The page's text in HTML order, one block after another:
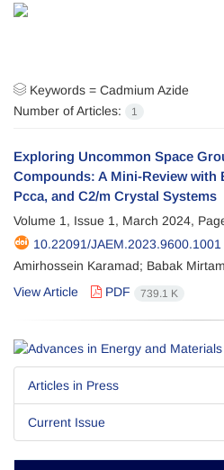
Keywords = Cadmium Azide
Number of Articles:
1
Exploring Uncommon Space
Compounds: A Mini-Review with
Pcca, and C2/m Crystal Systems
Volume 1, Issue 1, March 2024,
10.22091/JAEM.2023.9600.1001
Amirhossein Karamad; Babak
View Article
PDF 739.1 K
Articles in Press
Current Issue